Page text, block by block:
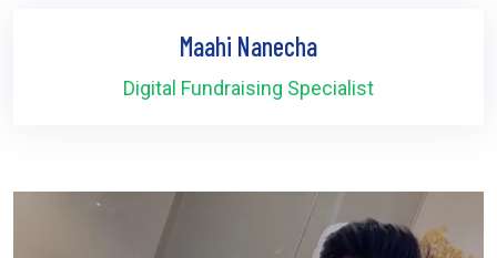
Maahi Nanecha
Digital Fundraising Specialist